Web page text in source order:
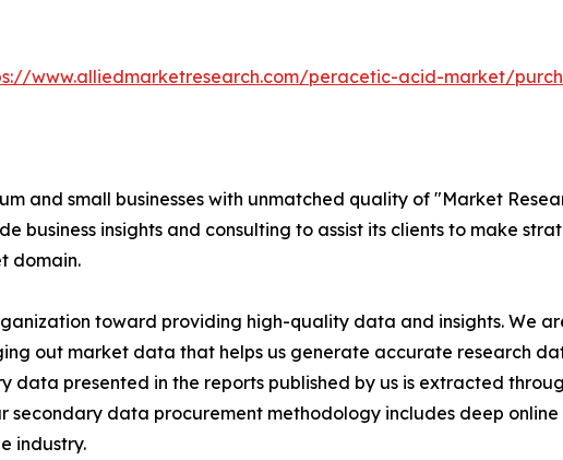
www.alliedmarketresearch.com/peracetic-acid-market/
and small businesses with unmatched quality of "Market
business insights and consulting to assist its clients to make
domain.
toward providing high-quality data and insights. We
out market data that helps us generate accurate research
data presented in the reports published by us is extracted
data procurement methodology includes deep
industry.